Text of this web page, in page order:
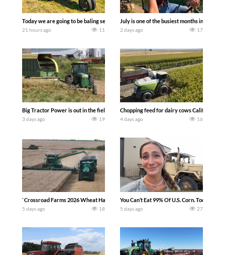
Today we are going to be baling second crop hay here on the family owned dairy
21 hours ago 11
July is one of the busiest months in the
2 days ago 17
Big Tractor Power is out in the field with a 100 hp JOHN DEERE 4230 Tractor
3 days ago 19
Chopping feed for dairy cows Califarmer30
4 days ago 16
`Crossroad Farms 2026 Wheat Harvest | Rain, Mud & Straw Baling Join me in
5 days ago 18
You Can’t Eat 99% Of U.S. Corn. Today
5 days ago 27